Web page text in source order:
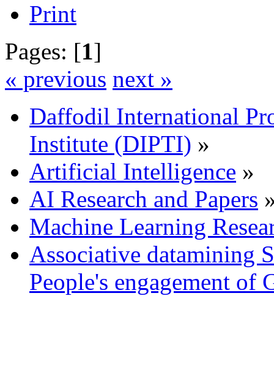
Print
Pages: [1]
« previous next »
Daffodil International
Institute (DIPTI) »
Artificial Intelligence »
AI Research and Papers
Machine Learning
Associative datamining
People's engagement of